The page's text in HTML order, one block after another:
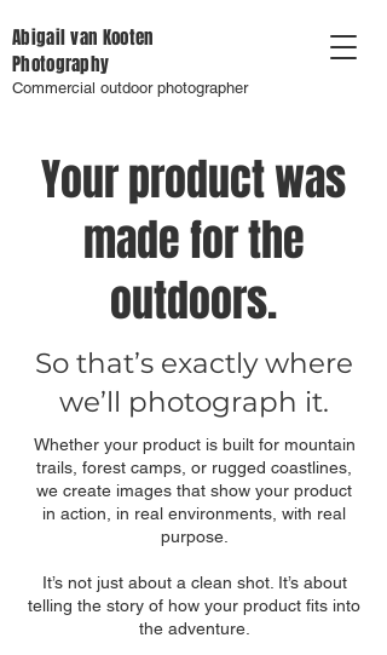
Abigail van Kooten
Photography
Commercial outdoor photographer
Your product was
made for the
outdoors.
So that’s exactly where
we’ll photograph it.
Whether your product is built for mountain
trails, forest camps, or rugged coastlines,
we create images that show your product
in action, in real environments, with real
purpose.
It’s not just about a clean shot. It’s about
telling the story of how your product fits into
the adventure.